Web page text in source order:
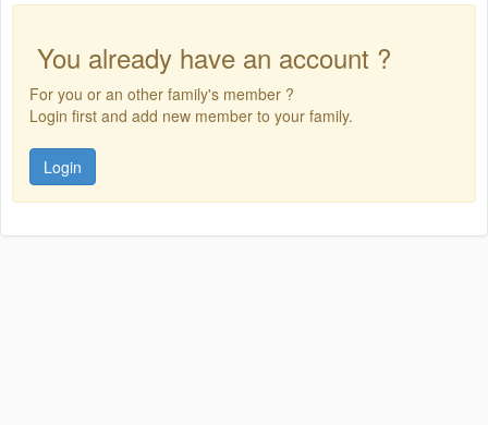
You already have an account ?
For you or an other family's member ?
Login first and add new member to your family.
Login